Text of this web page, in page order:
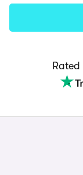
Rated